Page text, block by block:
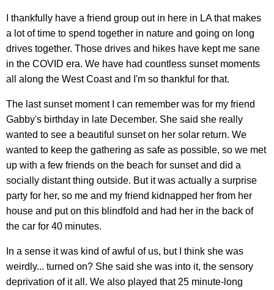
I thankfully have a friend group out in here in LA that makes
a lot of time to spend together in nature and going on long
drives together. Those drives and hikes have kept me sane
in the COVID era. We have had countless sunset moments
all along the West Coast and I'm so thankful for that.
The last sunset moment I can remember was for my friend
Gabby's birthday in late December. She said she really
wanted to see a beautiful sunset on her solar return. We
wanted to keep the gathering as safe as possible, so we met
up with a few friends on the beach for sunset and did a
socially distant thing outside. But it was actually a surprise
party for her, so me and my friend kidnapped her from her
house and put on this blindfold and had her in the back of
the car for 40 minutes.
In a sense it was kind of awful of us, but I think she was
weirdly... turned on? She said she was into it, the sensory
deprivation of it all. We also played that 25 minute-long